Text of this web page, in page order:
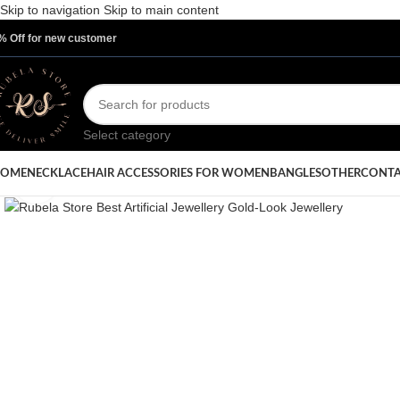
Skip to navigation Skip to main content
Off for new customer
Select category
NECKLACEHAIR ACCESSORIES FOR WOMEN BANGLESOTHER